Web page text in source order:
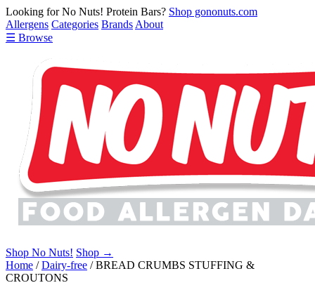
Looking for No Nuts! Protein Bars? Shop gononuts.com
Allergens Categories Brands About
☰ Browse
Shop No Nuts! Shop →
Home /Dairy-free /BREAD CRUMBS STUFFING &
CROUTONS